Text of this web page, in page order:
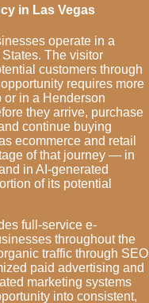
in Las Vegas
operate in a
The visitor
customers through
requires more
or in a Henderson
they arrive, purchase
continue buying
ecommerce and retail
of that journey — in
in AI-generated
of its potential
full-service e-
throughout the
traffic through SEO
paid advertising and
marketing systems
into consistent,